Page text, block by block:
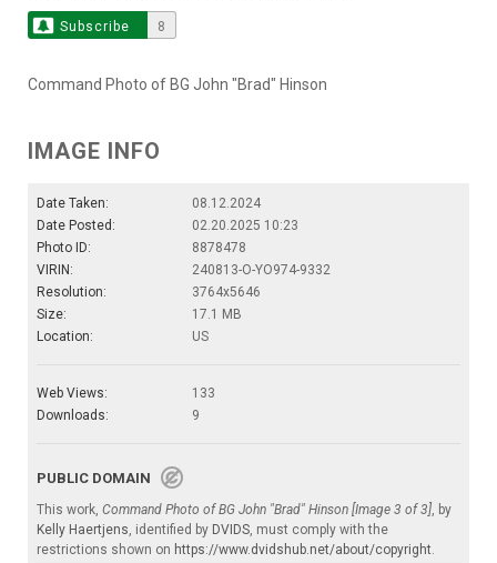
Subscribe 8
Command Photo of BG John "Brad" Hinson
IMAGE INFO
Date Taken:
08.12.2024
Date Posted:
02.20.2025 10:23
Photo ID:
8878478
VIRIN:
240813-O-YO974-9332
Resolution:
3764x5646
Size:
17.1 MB
Location:
US
Web Views:
133
Downloads:
9
PUBLIC DOMAIN
This work, Command Photo of BG John "Brad" Hinson [Image 3 of 3], by
Kelly Haertjens, identified by DVIDS, must comply with the
restrictions shown on https://www.dvidshub.net/about/copyright.